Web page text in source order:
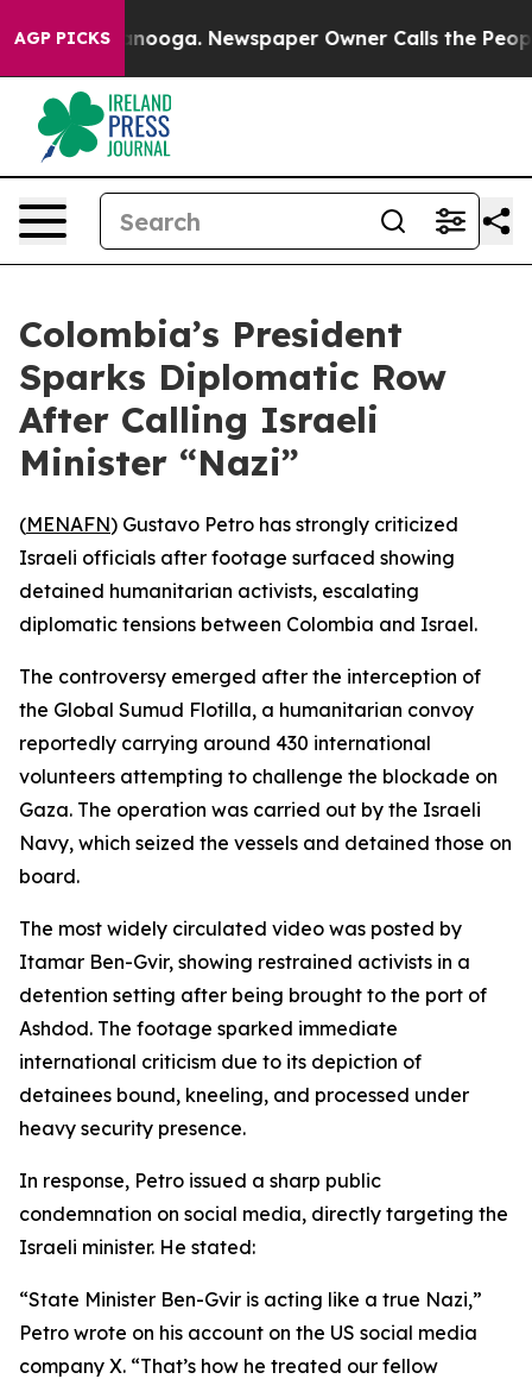
AGP PICKS
in Chattanooga. Newspaper Owner Calls the
Colombia’s President
Sparks Diplomatic Row
After Calling Israeli
Minister “Nazi”
(MENAFN) Gustavo Petro has strongly criticized
Israeli officials after footage surfaced showing
detained humanitarian activists, escalating
diplomatic tensions between Colombia and Israel.
The controversy emerged after the interception of
the Global Sumud Flotilla, a humanitarian convoy
reportedly carrying around 430 international
volunteers attempting to challenge the blockade on
Gaza. The operation was carried out by the Israeli
Navy, which seized the vessels and detained those on
board.
The most widely circulated video was posted by
Itamar Ben-Gvir, showing restrained activists in a
detention setting after being brought to the port of
Ashdod. The footage sparked immediate
international criticism due to its depiction of
detainees bound, kneeling, and processed under
heavy security presence.
In response, Petro issued a sharp public
condemnation on social media, directly targeting the
Israeli minister. He stated:
“State Minister Ben-Gvir is acting like a true Nazi,”
Petro wrote on his account on the US social media
company X. “That’s how he treated our fellow